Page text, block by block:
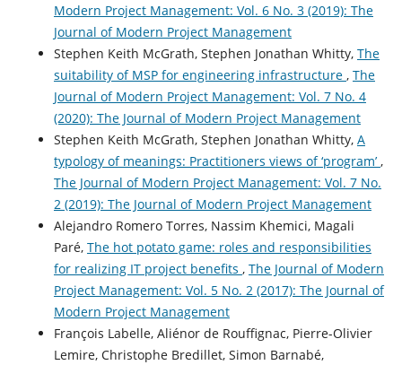
Modern Project Management: Vol. 6 No. 3 (2019): The
Journal of Modern Project Management
Stephen Keith McGrath, Stephen Jonathan Whitty, The
suitability of MSP for engineering infrastructure , The
Journal of Modern Project Management: Vol. 7 No. 4
(2020): The Journal of Modern Project Management
Stephen Keith McGrath, Stephen Jonathan Whitty, A
typology of meanings: Practitioners views of ‘program’ ,
The Journal of Modern Project Management: Vol. 7 No.
2 (2019): The Journal of Modern Project Management
Alejandro Romero Torres, Nassim Khemici, Magali
Paré, The hot potato game: roles and responsibilities
for realizing IT project benefits , The Journal of Modern
Project Management: Vol. 5 No. 2 (2017): The Journal of
Modern Project Management
François Labelle, Aliénor de Rouffignac, Pierre-Olivier
Lemire, Christophe Bredillet, Simon Barnabé,